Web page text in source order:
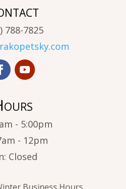
788-7825
- 5:00pm
- 12pm
Closed